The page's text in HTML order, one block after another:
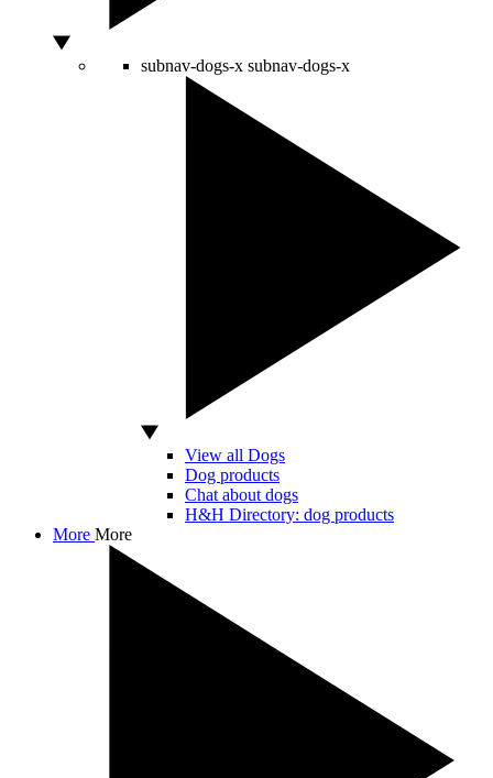
subnav-dogs-x subnav-dogs-x
View all Dogs
Dog products
Chat about dogs
H&H Directory: dog products
More More